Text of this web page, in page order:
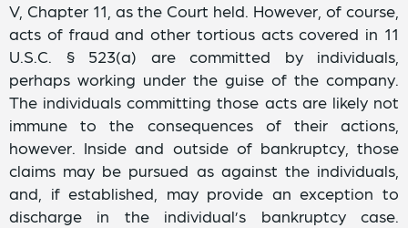
V, Chapter 11, as the Court held. However, of course,
acts of fraud and other tortious acts covered in 11
U.S.C. § 523(a) are committed by individuals,
perhaps working under the guise of the company.
The individuals committing those acts are likely not
immune to the consequences of their actions,
however. Inside and outside of bankruptcy, those
claims may be pursued as against the individuals,
and, if established, may provide an exception to
discharge in the individual’s bankruptcy case.